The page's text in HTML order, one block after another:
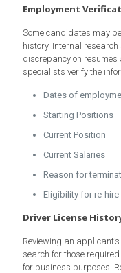
Employment
Some candidates may
history. Internal
discrepancy on
specialists verify the
Dates of
Starting Positions
Current Position
Current Salaries
Reason for
Eligibility for re-hire
Driver License
Reviewing an
search for those
for business purposes.